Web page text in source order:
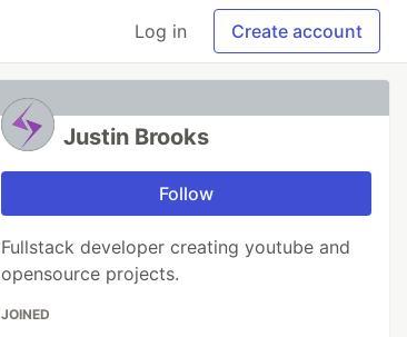
Log in Create account
Justin Brooks
Follow
Fullstack developer creating youtube and
opensource projects.
JOINED